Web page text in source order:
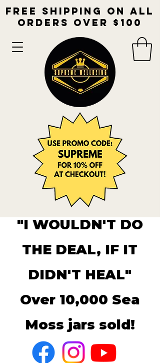
free shipping on all
orders over $100​
"I WOULDN'T DO
THE DEAL, IF IT
DIDN'T HEAL"
Over 10,000 Sea
Moss jars sold!